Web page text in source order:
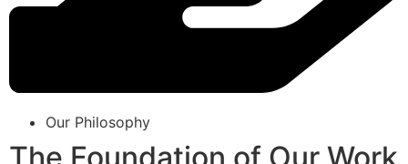
Our Philosophy